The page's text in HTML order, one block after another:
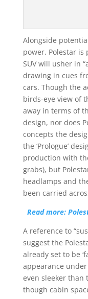
Alongside
power, Polestar
SUV will usher in
drawing in cues
cars. Though the
birds-eye view of
away in terms of
design, nor does
concepts the
the ‘Prologue’
production with
grabs), but
headlamps and
been carried
Read more:
A reference to
suggest the
already set to be
appearance
even sleeker than
though cabin